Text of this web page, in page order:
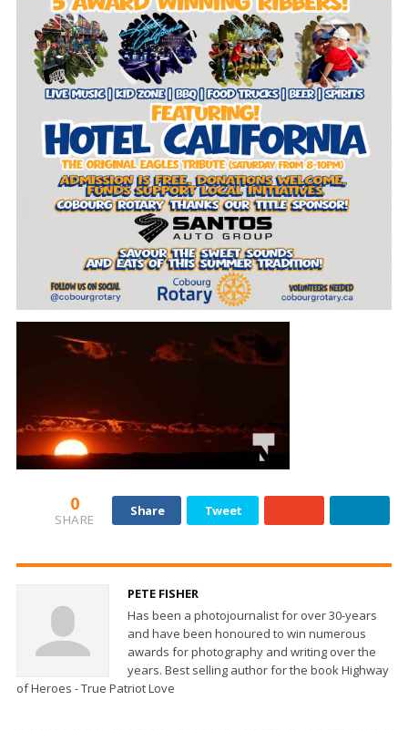
0
SHARE
Share Tweet
PETE FISHER
Has been a photojournalist for over 30-years
and have been honoured to win numerous
awards for photography and writing over the
years. Best selling author for the book Highway
of Heroes - True Patriot Love